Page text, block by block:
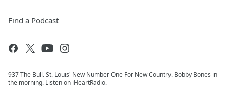
Find a Podcast
937 The Bull. St. Louis' New Number One For New Country. Bobby Bones in
the morning. Listen on iHeartRadio.